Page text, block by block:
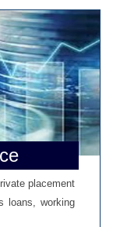
says Ind-Ra
FY26: RBI data
NOP-INR limits
concessional swap
J. for 2 years
global flows
disclosure norms
policy rate pause
rate unchanged at
placement
loans, working